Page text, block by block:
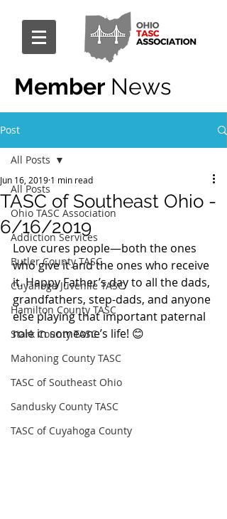
Member News
Post
All Posts
Ohio TASC Association
Addiction Services
Butler County TASC
Cuyahoga Juvenile TASC
Hamilton County TASC
Stark County TASC
Mahoning County TASC
TASC of Southeast Ohio
Sandusky County TASC
TASC of Cuyahoga County
All Posts
TASC of Southeast Ohio -
6/16/2019
Jun 16, 2019 1 min read
Love cures people—both the ones
who give it and the ones who receive
it. Happy Father’s day to all the dads,
grandfathers, step-dads, and anyone
else playing that important paternal
role in someone’s life! 😊